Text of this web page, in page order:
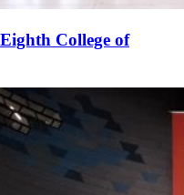
College of